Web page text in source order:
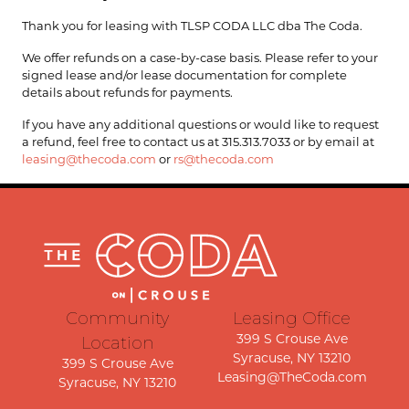
Thank you for leasing with TLSP CODA LLC dba The Coda.
We offer refunds on a case-by-case basis. Please refer to your
signed lease and/or lease documentation for complete
details about refunds for payments.
If you have any additional questions or would like to request
a refund, feel free to contact us at 315.313.7033 or by email at
leasing@thecoda.com or rs@thecoda.com
Community
Location
399 S Crouse Ave
Syracuse, NY 13210
Leasing Office
399 S Crouse Ave
Syracuse, NY 13210
Leasing@TheCoda.com